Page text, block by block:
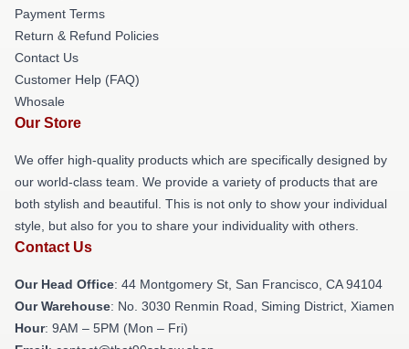
Payment Terms
Return & Refund Policies
Contact Us
Customer Help (FAQ)
Whosale
Our Store
We offer high-quality products which are specifically designed by
our world-class team. We provide a variety of products that are
both stylish and beautiful. This is not only to show your individual
style, but also for you to share your individuality with others.
Contact Us
Our Head Office: 44 Montgomery St, San Francisco, CA 94104
Our Warehouse: No. 3030 Renmin Road, Siming District, Xiamen
Hour: 9AM – 5PM (Mon – Fri)